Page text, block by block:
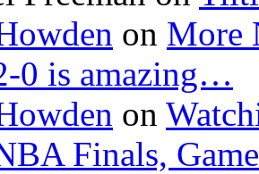
on More
0 is amazing…
on
Finals,